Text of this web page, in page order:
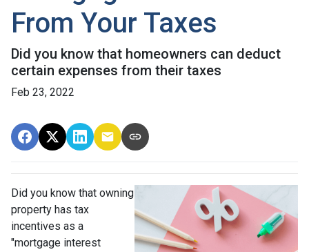
From Your Taxes
Did you know that homeowners can deduct
certain expenses from their taxes
Feb 23, 2022
Did you know that owning
property has tax
incentives as a
"mortgage interest